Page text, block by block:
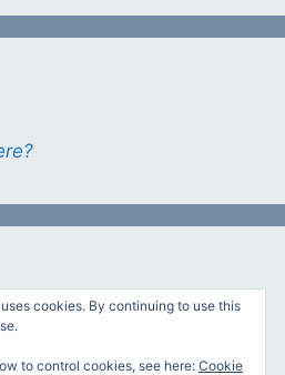
cookies. By continuing to use this
to control cookies, see here: Cookie